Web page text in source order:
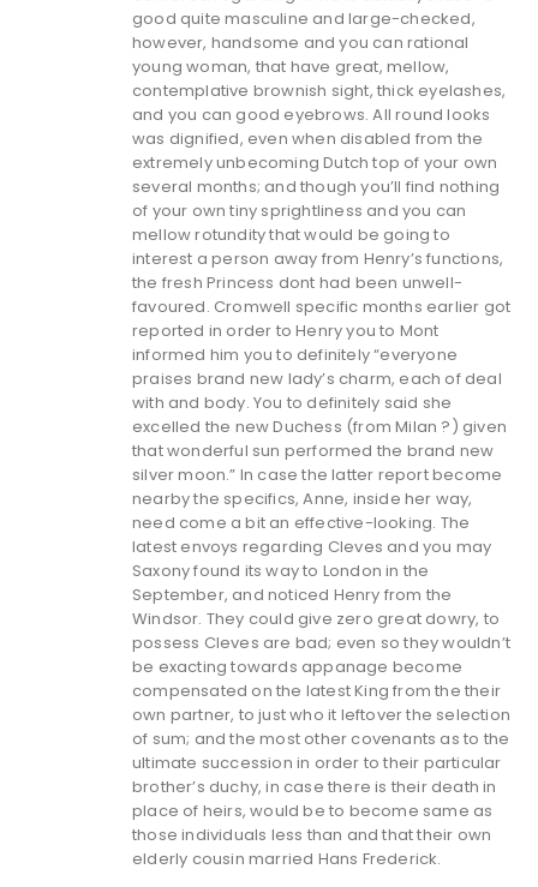
good quite masculine and large-checked,
however, handsome and you can rational
young woman, that have great, mellow,
contemplative brownish sight, thick eyelashes,
and you can good eyebrows. All round looks
was dignified, even when disabled from the
extremely unbecoming Dutch top of your own
several months; and though you’ll find nothing
of your own tiny sprightliness and you can
mellow rotundity that would be going to
interest a person away from Henry’s functions,
the fresh Princess dont had been unwell-
favoured. Cromwell specific months earlier got
reported in order to Henry you to Mont
informed him you to definitely “everyone
praises brand new lady’s charm, each of deal
with and body. You to definitely said she
excelled the new Duchess (from Milan ?) given
that wonderful sun performed the brand new
silver moon.” In case the latter report become
nearby the specifics, Anne, inside her way,
need come a bit an effective-looking. The
latest envoys regarding Cleves and you may
Saxony found its way to London in the
September, and noticed Henry from the
Windsor. They could give zero great dowry, to
possess Cleves are bad; even so they wouldn’t
be exacting towards appanage become
compensated on the latest King from the their
own partner, to just who it leftover the selection
of sum; and the most other covenants as to the
ultimate succession in order to their particular
brother’s duchy, in case there is their death in
place of heirs, would be to become same as
those individuals less than and that their own
elderly cousin married Hans Frederick.